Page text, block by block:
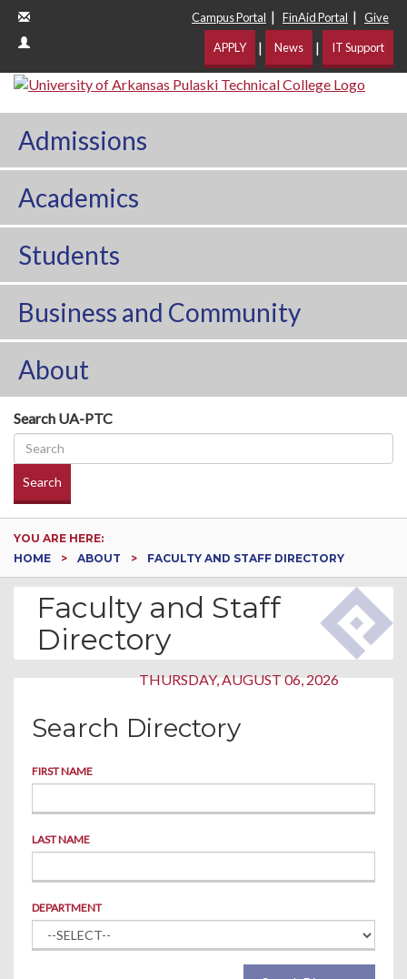
Campus Portal | FinAid Portal | Give
APPLY | News | IT Support
Admissions
Academics
Students
Business and Community
About
Search UA-PTC
Search
YOU ARE HERE:
HOME
ABOUT FACULTY AND STAFF DIRECTORY
Faculty and Staff
Directory
THURSDAY, AUGUST 06, 2026
Search Directory
FIRST NAME
LAST NAME
DEPARTMENT